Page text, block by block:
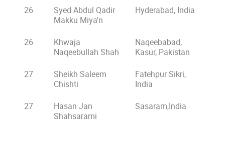
26
Syed Abdul Qadir
Makku Miya'n
Hyderabad, India
26
Khwaja
Naqeebullah Shah
Naqeebabad,
Kasur, Pakistan
27
Sheikh Saleem
Chishti
Fatehpur Sikri,
India
27
Hasan Jan
Shahsarami
Sasaram,India